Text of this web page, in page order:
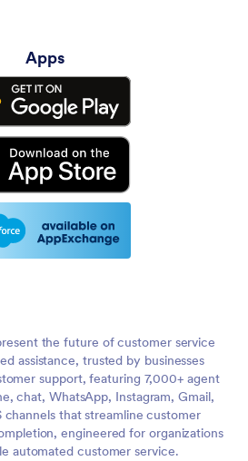
Apps
the future of customer service
assistance, trusted by businesses
support, featuring 7,000+ agent
chat, WhatsApp, Instagram, Gmail,
channels that streamline customer
engineered for organizations
automated customer service.